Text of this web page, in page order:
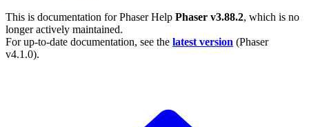
This is documentation forPhaser Help Phaser v3.88.2, which is no
longer actively maintained.
For up-to-date documentation, see the latest version (Phaser
v4.1.0).